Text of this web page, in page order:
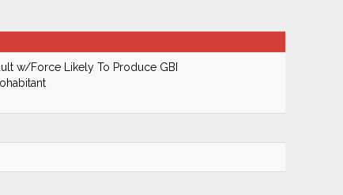
w/Force Likely To Produce GBI